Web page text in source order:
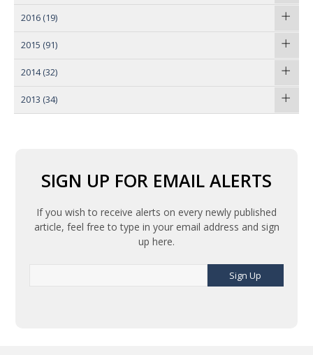
2016 (19)
2015 (91)
2014 (32)
2013 (34)
SIGN UP FOR EMAIL ALERTS
If you wish to receive alerts on every newly published
article, feel free to type in your email address and sign
up here.
Sign Up